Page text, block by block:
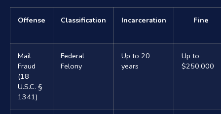
Offense Classification Incarceration Fine
Mail
Fraud
(18
U.S.C. §
1341)
Federal
Felony
Up to 20
years
Up to
$250,000